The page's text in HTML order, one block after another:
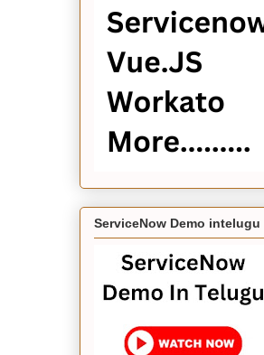
ServiceNow Demo intelugu